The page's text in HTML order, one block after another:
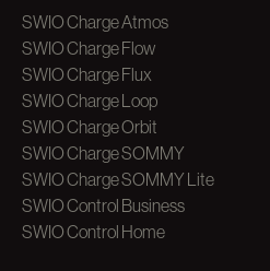
SWIO Charge Atmos
SWIO Charge Flow
SWIO Charge Flux
SWIO Charge Loop
SWIO Charge Orbit
SWIO Charge SOMMY
SWIO Charge SOMMY Lite
SWIO Control Business
SWIO Control Home